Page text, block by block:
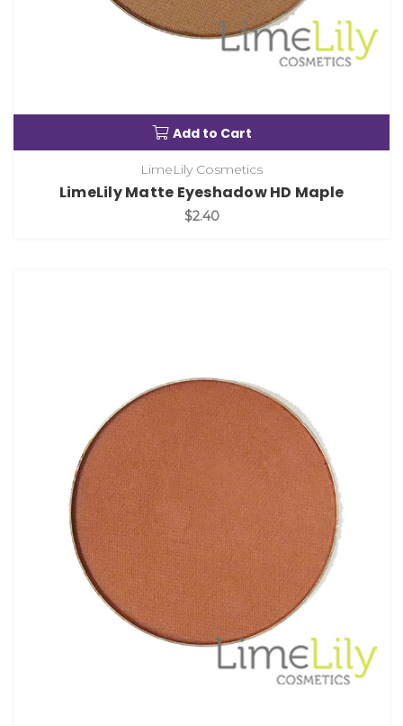
Add to Cart
LimeLily Cosmetics
LimeLily Matte Eyeshadow HD Maple
$2.40